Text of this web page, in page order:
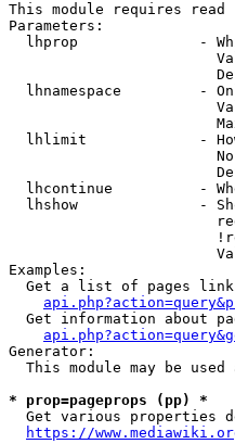
This module requires
Parameters:
lhprop              -
lhnamespace         -
lhlimit             -
lhcontinue          -
lhshow              -
Examples:
Get a list of pages
Get information about
Generator:
This module may be used
* prop=pageprops (pp) *
Get various properties
https://